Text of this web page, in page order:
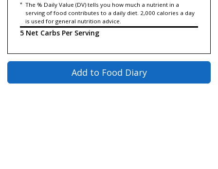
* The % Daily Value (DV) tells you how much a nutrient in a
serving of food contributes to a daily diet. 2,000 calories a day
is used for general nutrition advice.
5 Net Carbs Per Serving
Add to Food Diary